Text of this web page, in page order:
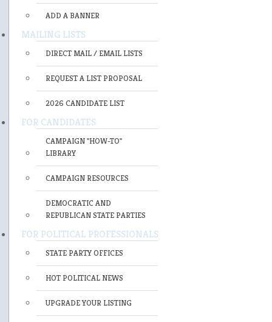
ADD A BANNER
MAILING LISTS
DIRECT MAIL / EMAIL LISTS
REQUEST A LIST PROPOSAL
2026 CANDIDATE LIST
FOR CANDIDATES
CAMPAIGN "HOW-TO"
LIBRARY
CAMPAIGN RESOURCES
DEMOCRATIC AND
REPUBLICAN STATE PARTIES
FOR POLITICAL PROFESSIONALS
STATE PARTY OFFICES
HOT POLITICAL NEWS
UPGRADE YOUR LISTING